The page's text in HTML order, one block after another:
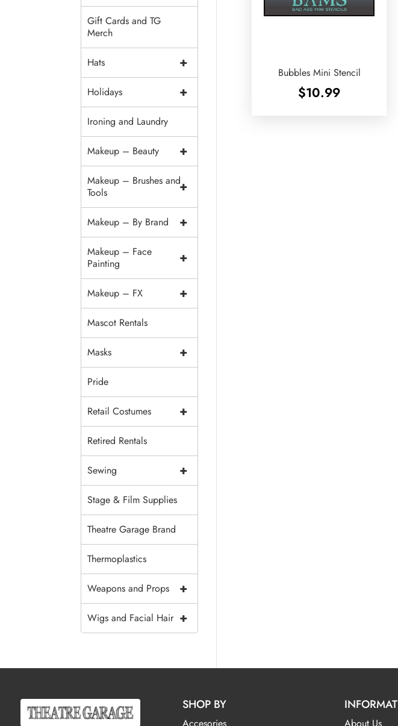
Bubbles Mini Stencil
$10.99
Gift Cards and TG
Merch
+
Hats
+
Holidays
Ironing and Laundry
+
Makeup – Beauty
+
Makeup – Brushes and
Tools
+
Makeup – By Brand
+
Makeup – Face
Painting
+
Makeup – FX
Mascot Rentals
+
Masks
Pride
+
Retail Costumes
Retired Rentals
+
Sewing
Stage & Film Supplies
Theatre Garage Brand
Thermoplastics
+
Weapons and Props
+
Wigs and Facial Hair
SHOP BY